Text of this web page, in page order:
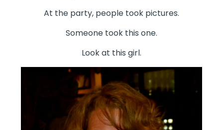
At the party, people took pictures.
Someone took this one.
Look at this girl.